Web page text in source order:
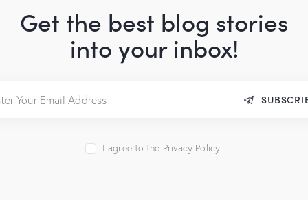
Get the best blog stories
into your inbox!
I agree to the Privacy Policy.